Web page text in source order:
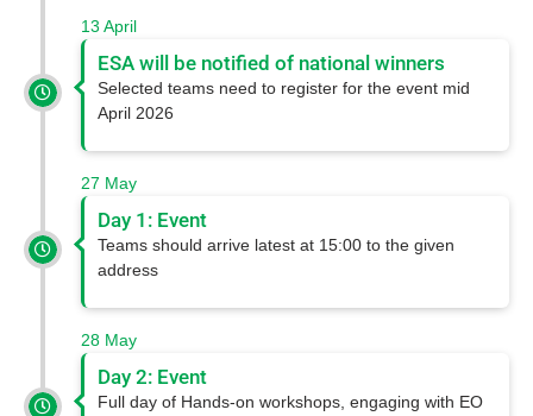
13 April
ESA will be notified of national winners
Selected teams need to register for the event mid
April 2026
27 May
Day 1: Event
Teams should arrive latest at 15:00 to the given
address
28 May
Day 2: Event
Full day of Hands-on workshops, engaging with EO